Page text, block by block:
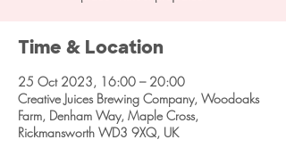
Time & Location
25 Oct 2023, 16:00 – 20:00
Creative Juices Brewing Company, Woodoaks
Farm, Denham Way, Maple Cross,
Rickmansworth WD3 9XQ, UK